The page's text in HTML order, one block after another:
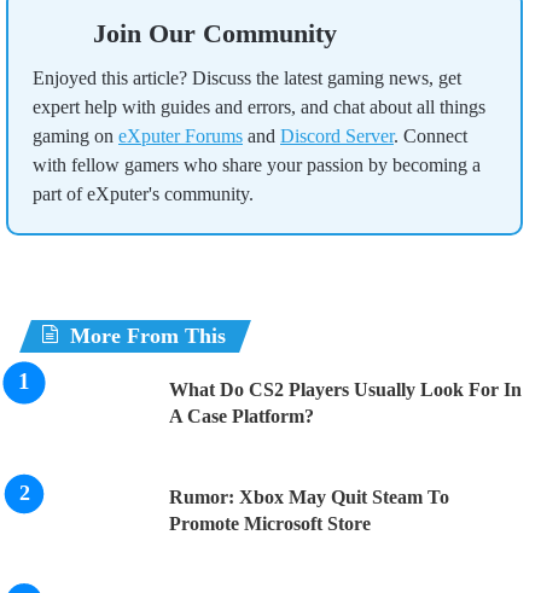
Join Our Community
Enjoyed this article? Discuss the latest gaming news, get
expert help with guides and errors, and chat about all things
gaming on eXputer Forums and Discord Server. Connect
with fellow gamers who share your passion by becoming a
part of eXputer's community.
More From This
What Do CS2 Players Usually Look For In
A Case Platform?
Rumor: Xbox May Quit Steam To
Promote Microsoft Store